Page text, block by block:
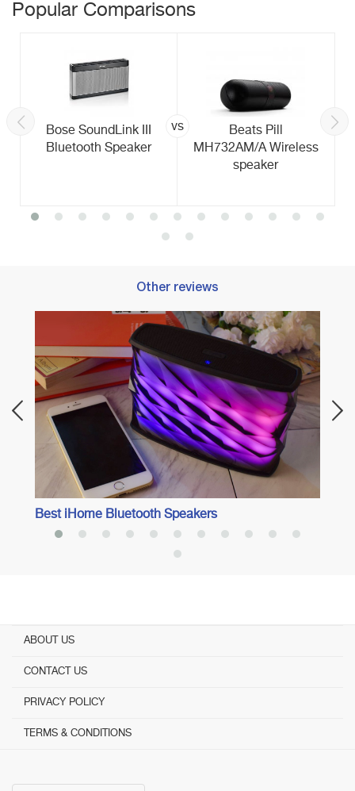
Popular Comparisons
Bose SoundLink III
Bluetooth Speaker
vs
Beats Pill
MH732AM/A Wireless
speaker
Other reviews
Best iHome Bluetooth Speakers
ABOUT US
CONTACT US
PRIVACY POLICY
TERMS & CONDITIONS